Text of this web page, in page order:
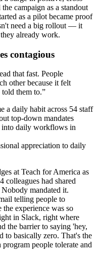
campaign as a standout
as a pilot became proof
need a big rollout — it
already work.
contagious
that fast. People
other because it felt
told them to.”
a daily habit across 54 staff
top-down mandates
daily workflows in
appreciation to daily
at Teach for America as
colleagues had shared
mandated it.
telling people to
the experience was so
in Slack, right where
the barrier to saying 'hey,
to basically zero. That's the
people tolerate and